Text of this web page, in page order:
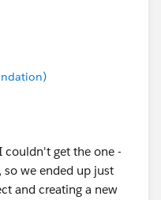
couldn't get the one -
we ended up just
and creating a new